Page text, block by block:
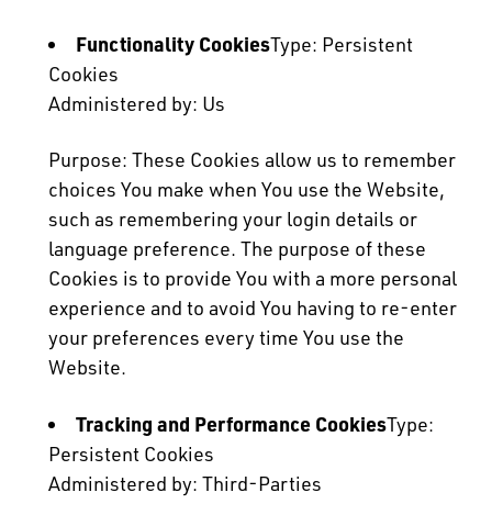
Functionality CookiesType: Persistent
Cookies
Administered by: Us
Purpose: These Cookies allow us to remember
choices You make when You use the Website,
such as remembering your login details or
language preference. The purpose of these
Cookies is to provide You with a more personal
experience and to avoid You having to re-enter
your preferences every time You use the
Website.
Tracking and Performance CookiesType:
Persistent Cookies
Administered by: Third-Parties